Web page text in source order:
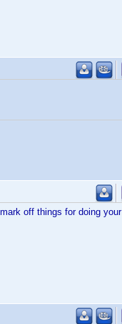
off things for doing your